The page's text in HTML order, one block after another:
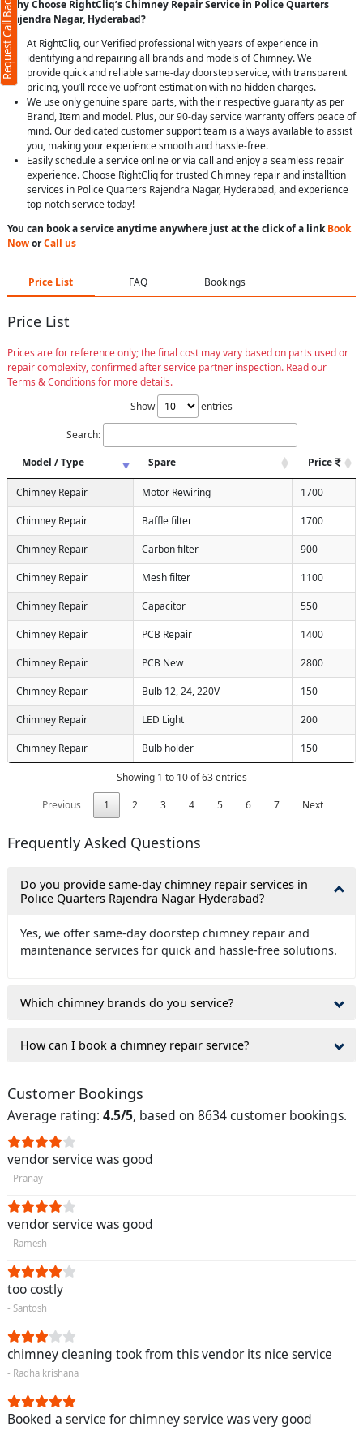
Why Choose RightCliq’s Chimney Repair Service in Police Quarters
Rajendra Nagar, Hyderabad?
At RightCliq, our Verified professional with years of experience in
identifying and repairing all brands and models of Chimney. We
provide quick and reliable same-day doorstep service, with transparent
pricing, you’ll receive upfront estimation with no hidden charges.
We use only genuine spare parts, with their respective guaranty as per
Brand, Item and model. Plus, our 90-day service warranty offers peace of
mind. Our dedicated customer support team is always available to assist
you, making your experience smooth and hassle-free.
Easily schedule a service online or via call and enjoy a seamless repair
experience. Choose RightCliq for trusted Chimney repair and installtion
services in Police Quarters Rajendra Nagar, Hyderabad, and experience
top-notch service today!
You can book a service anytime anywhere just at the click of a linkBook
NoworCall us
Price List FAQ Bookings
Price List
Prices are for reference only; the final cost may vary based on parts used or
repair complexity, confirmed after service partner inspection. Read our
Terms & Conditions for more details.
Show
entries
Search:
Model / Type
Spare Price
Chimney Repair Motor Rewiring 1700
Chimney Repair Baffle filter 1700
Chimney Repair Carbon filter 900
Chimney Repair Mesh filter 1100
Chimney Repair Capacitor 550
Chimney Repair PCB Repair 1400
Chimney Repair PCB New 2800
Chimney Repair Bulb 12, 24, 220V 150
Chimney Repair LED Light 200
Chimney Repair Bulb holder 150
Showing 1 to 10 of 63 entries
Previous
1 2 3 4 5 6 7 Next
Frequently Asked Questions
Do you provide same-day chimney repair services in
Police Quarters Rajendra Nagar Hyderabad?
Yes, we offer same-day doorstep chimney repair and
maintenance services for quick and hassle-free solutions.
Which chimney brands do you service?
How can I book a chimney repair service?
Customer Bookings
Average rating: 4.5/5, based on 8634 customer bookings.
vendor service was good
- Pranay
vendor service was good
- Ramesh
too costly
- Santosh
chimney cleaning took from this vendor its nice service
- Radha krishana
Booked a service for chimney service was very good
Request Call Back